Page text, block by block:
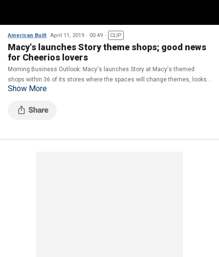
American Built April 11, 2019 00:49 CLIP
Macy's launches Story theme shops; good news
for Cheerios lovers
Morning Business Outlook: Macy's launches Story at Macy's themed
shops within 36 of its stores where the spaces will change themes, looks
and products; General Mills is set to release Blueberry Cheerios.
Show More